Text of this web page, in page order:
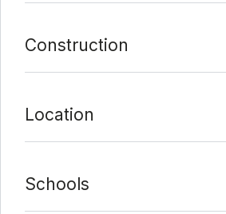
Construction
Location
Schools